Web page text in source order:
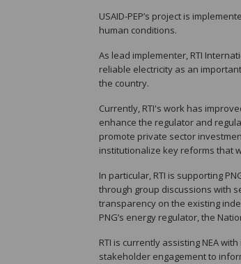
USAID-PEP’s project is
human conditions.
As lead implementer, RTI
reliable electricity as an
the country.
Currently, RTI's work has
enhance the regulator and
promote private sector
institutionalize key reforms that
In particular, RTI is supporting
through group discussions with
transparency on the existing
PNG’s energy regulator, the
RTI is currently assisting NEA
stakeholder engagement to